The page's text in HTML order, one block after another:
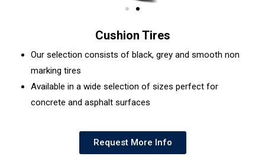
Cushion Tires
Our selection consists of black, grey and smooth non
marking tires
Available in a wide selection of sizes perfect for
concrete and asphalt surfaces
Request More Info